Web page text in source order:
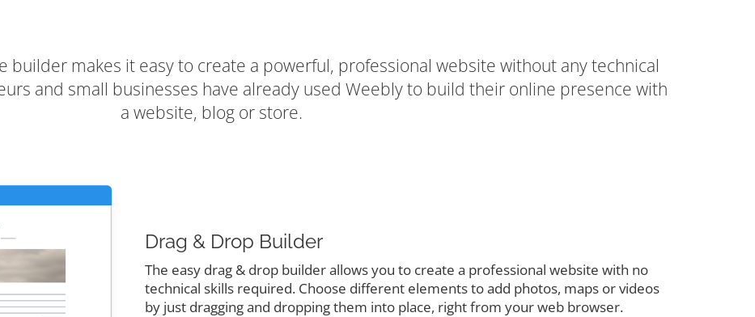
builder makes it easy to create a powerful, professional website without any technical
and small businesses have already used Weebly to build their online presence with
a website, blog or store.
Drag & Drop Builder
The easy drag & drop builder allows you to create a professional website with no
technical skills required. Choose different elements to add photos, maps or videos
by just dragging and dropping them into place, right from your web browser.